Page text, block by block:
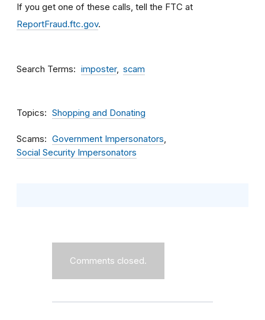
If you get one of these calls, tell the FTC at
ReportFraud.ftc.gov.
Search Terms imposter scam
Topics Shopping and Donating
Scams
Government Impersonators
Social Security Impersonators
Comments closed.